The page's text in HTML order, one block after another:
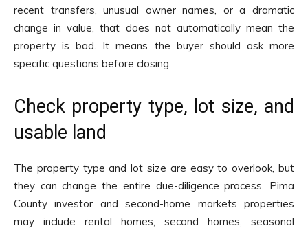
recent transfers, unusual owner names, or a dramatic
change in value, that does not automatically mean the
property is bad. It means the buyer should ask more
specific questions before closing.
Check property type, lot size, and
usable land
The property type and lot size are easy to overlook, but
they can change the entire due-diligence process. Pima
County investor and second-home markets properties
may include rental homes, second homes, seasonal